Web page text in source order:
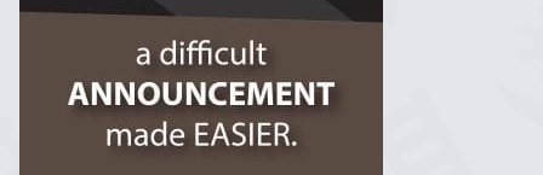
View on Facebook